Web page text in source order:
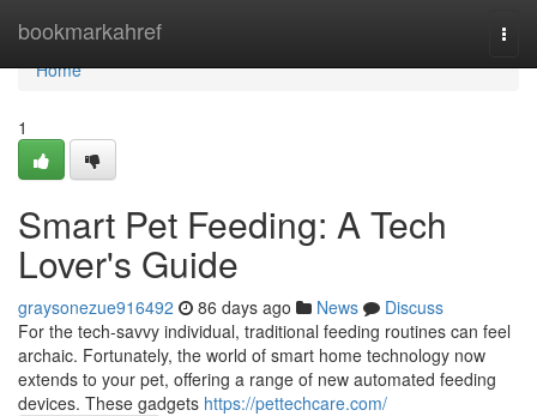
bookmarkahref
Home
Home
1
Smart Pet Feeding: A Tech
Lover's Guide
graysonezue916492 86 days ago News
Discuss
For the tech-savvy individual, traditional feeding routines can feel
archaic. Fortunately, the world of smart home technology now
extends to your pet, offering a range of new automated feeding
devices. These gadgets https://pettechcare.com/